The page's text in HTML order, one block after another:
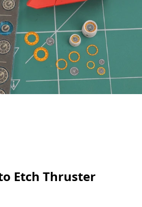
Etch Thruster